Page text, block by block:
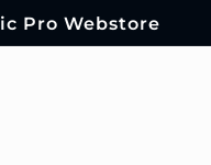
Pro Webstore